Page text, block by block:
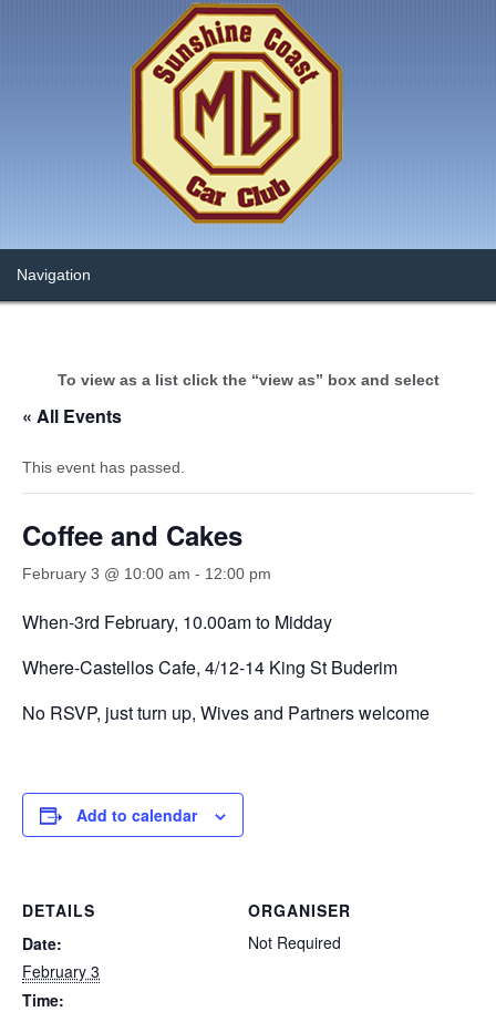
To view as a list click the “view as” box and select
« All Events
This event has passed.
Coffee and Cakes
February 3 @ 10:00 am - 12:00 pm
When-3rd February, 10.00am to Midday
Where-Castellos Cafe, 4/12-14 King St Buderim
No RSVP, just turn up, Wives and Partners welcome
Add to calendar
DETAILS
Date:
February 3
Time:
ORGANISER
Not Required